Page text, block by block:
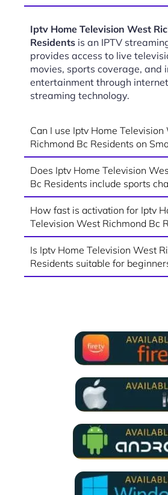
Iptv Home Television West
Residents is an IPTV
provides access to live
movies, sports coverage, and
entertainment through
streaming technology.
Can I use Iptv Home Television
Richmond Bc Residents on
Does Iptv Home Television
Bc Residents include sports
How fast is activation for Iptv
Television West Richmond Bc
Is Iptv Home Television West
Residents suitable for